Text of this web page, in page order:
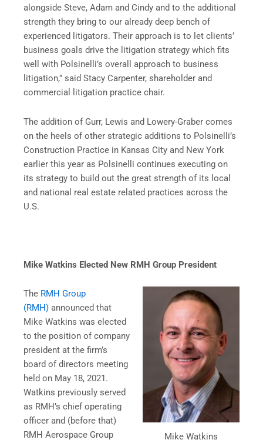
alongside Steve, Adam and Cindy and to the additional
strength they bring to our already deep bench of
experienced litigators. Their approach is to let clients’
business goals drive the litigation strategy which fits
well with Polsinelli’s overall approach to business
litigation,” said Stacy Carpenter, shareholder and
commercial litigation practice chair.
The addition of Gurr, Lewis and Lowery-Graber comes
on the heels of other strategic additions to Polsinelli’s
Construction Practice in Kansas City and New York
earlier this year as Polsinelli continues executing on
its strategy to build out the great strength of its local
and national real estate related practices across the
U.S.
Mike Watkins Elected New RMH Group President
Mike Watkins
The RMH Group
(RMH) announced that
Mike Watkins was elected
to the position of company
president at the firm’s
board of directors meeting
held on May 18, 2021.
Watkins previously served
as RMH’s chief operating
officer and (before that)
RMH Aerospace Group